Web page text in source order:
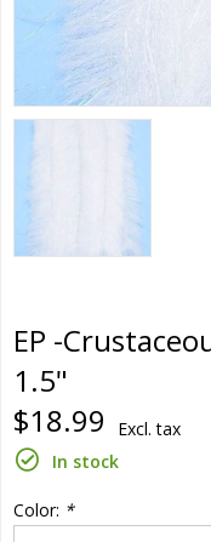
EP -
1.5"
$18.99
Excl. tax
In stock
Color: *